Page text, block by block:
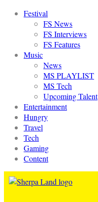
Festival
FS News
FS Interviews
FS Features
Music
News
MS PLAYLIST
MS Tech
Upcoming Talent
Entertainment
Hungry
Travel
Tech
Gaming
Content